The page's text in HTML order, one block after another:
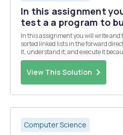
In this assignment
test a a program to
In this assignment you will write and
sorted linked lists in the forward direction. Read it, dread it, run from
it, understand it, and execute it
and implement two different methods
method called split_ver1...
View This Solution
Computer Science